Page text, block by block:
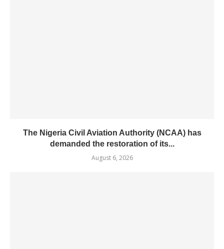
The Nigeria Civil Aviation Authority (NCAA) has
demanded the restoration of its...
August 6, 2026